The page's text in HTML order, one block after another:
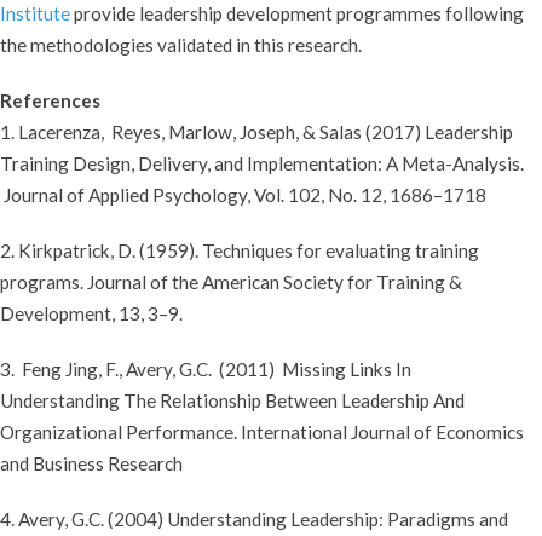
Instituteprovide leadership development programmes following
the methodologies validated in this research.
References
1. Lacerenza, Reyes, Marlow, Joseph, & Salas (2017) Leadership
Training Design, Delivery, and Implementation: A Meta-Analysis.
Journal of Applied Psychology, Vol. 102, No. 12, 1686–1718
2. Kirkpatrick, D. (1959). Techniques for evaluating training
programs. Journal of the American Society for Training &
Development, 13, 3–9.
3. Feng Jing, F., Avery, G.C. (2011) Missing Links In
Understanding The Relationship Between Leadership And
Organizational Performance. International Journal of Economics
and Business Research
4. Avery, G.C. (2004) Understanding Leadership: Paradigms and